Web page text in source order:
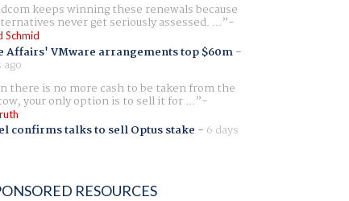
keeps winning these renewals because
never get seriously assessed. ...
Schmid
Affairs' VMware arrangements top $60m-
ago
there is no more cash to be taken from the
your only option is to sell it for ...
confirms talks to sell Optus stake - 6 days
RESOURCES